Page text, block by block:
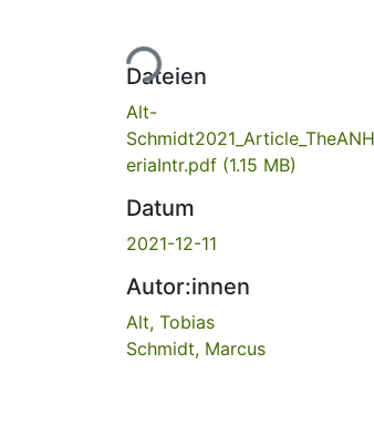
Lade...
Dateien
Alt-
eriaIntr.pdf (1.15 MB)
Datum
2021-12-11
Autor:innen
Alt, Tobias
Schmidt, Marcus